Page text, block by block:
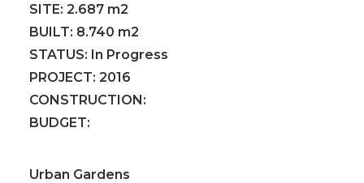
SITE: 2.687 m2
BUILT: 8.740 m2
STATUS: In Progress
PROJECT: 2016
CONSTRUCTION:
BUDGET:
Urban Gardens